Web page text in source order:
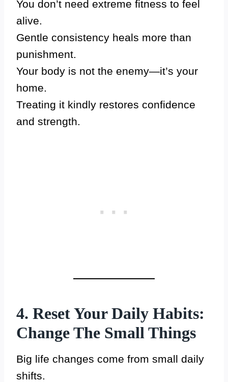
You don’t need extreme fitness to feel
alive.
Gentle consistency heals more than
punishment.
Your body is not the enemy—it’s your
home.
Treating it kindly restores confidence
and strength.
4. Reset Your Daily Habits:
Change The Small Things
Big life changes come from small daily
shifts.